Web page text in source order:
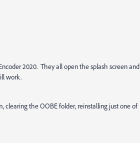
2020. They all open the splash screen and
work.
clearing the OOBE folder, reinstalling just one of